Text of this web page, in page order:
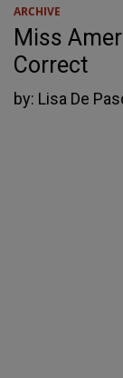
ARCHIVE
Miss
Correct
by: Lisa De